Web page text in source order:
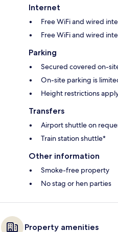
Internet
Free WiFi and wired
Free WiFi and wired
Parking
Secured covered on-
On-site parking is
Height restrictions
Transfers
Airport shuttle on
Train station shuttle*
Other information
Smoke-free property
No stag or hen parties
Property amenities